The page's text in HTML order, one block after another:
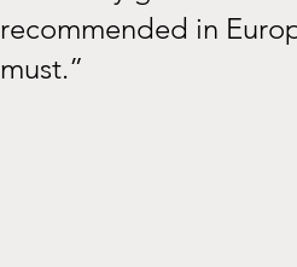
recommended in
must.”